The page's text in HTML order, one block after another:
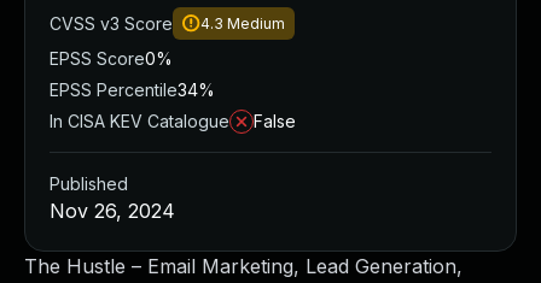
The Hustle – Email Marketing, Lead Generation,
CVSS v3 Score
4.3 Medium
EPSS Score0%
EPSS Percentile34%
In CISA KEV Catalogue
False
Published
Nov 26, 2024